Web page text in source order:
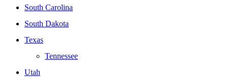
South Carolina
South Dakota
Texas
Tennessee
Utah